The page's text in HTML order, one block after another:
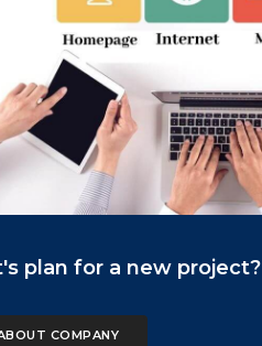
plan for a new project?
COMPANY